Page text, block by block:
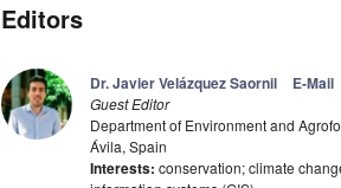
Editors
Dr. Javier Velázquez Saornil E-Mail
Guest Editor
Department of Environment and
Ávila, Spain
Interests: conservation; climate